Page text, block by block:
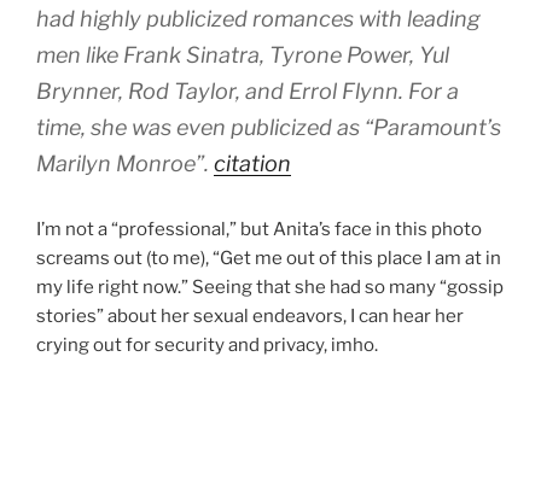
had highly publicized romances with leading
men like Frank Sinatra, Tyrone Power, Yul
Brynner, Rod Taylor, and Errol Flynn. For a
time, she was even publicized as “Paramount’s
Marilyn Monroe”. citation
I’m not a “professional,” but Anita’s face in this photo
screams out (to me), “Get me out of this place I am at in
my life right now.” Seeing that she had so many “gossip
stories” about her sexual endeavors, I can hear her
crying out for security and privacy, imho.